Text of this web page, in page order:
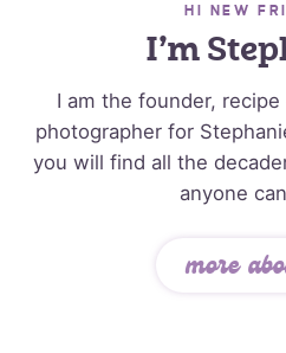
HI NEW
I’m
I am the founder,
photographer for
you will find all the
anyone
more